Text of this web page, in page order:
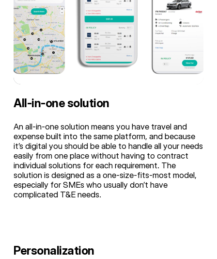
All-in-one solution
An all-in-one solution means you have travel and
expense built into the same platform, and because
it’s digital you should be able to handle all your needs
easily from one place without having to contract
individual solutions for each requirement. The
solution is designed as a one-size-fits-most model,
especially for SMEs who usually don’t have
complicated T&E needs.
Personalization